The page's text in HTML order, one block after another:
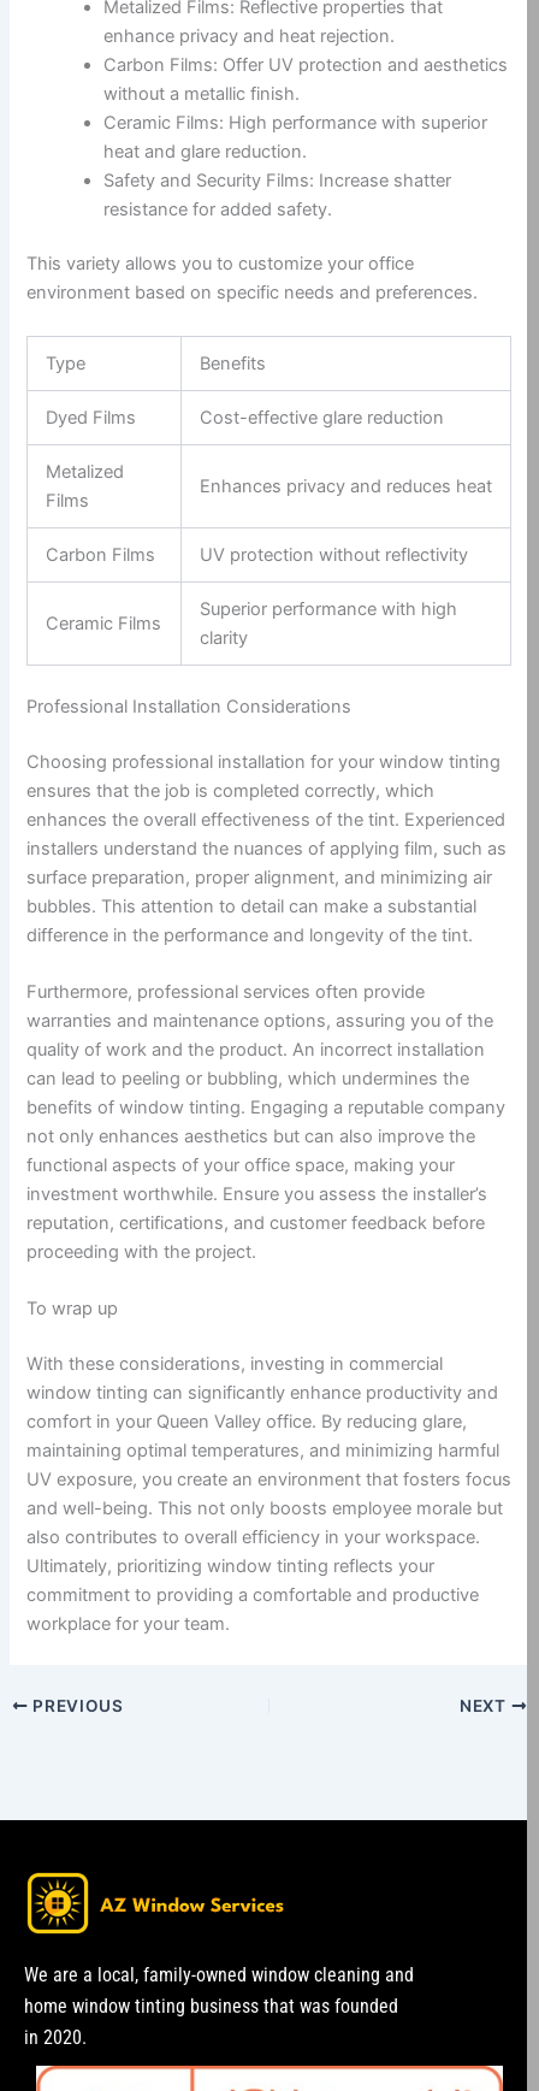
Metalized Films: Reflective properties that
enhance privacy and heat rejection.
Carbon Films: Offer UV protection and aesthetics
without a metallic finish.
Ceramic Films: High performance with superior
heat and glare reduction.
Safety and Security Films: Increase shatter
resistance for added safety.
This variety allows you to customize your office
environment based on specific needs and preferences.
Type Benefits
Dyed Films Cost-effective glare reduction
Metalized
Films
Enhances privacy and reduces heat
Carbon Films UV protection without reflectivity
Ceramic Films
Superior performance with high
clarity
Professional Installation Considerations
Choosing professional installation for your window tinting
ensures that the job is completed correctly, which
enhances the overall effectiveness of the tint. Experienced
installers understand the nuances of applying film, such as
surface preparation, proper alignment, and minimizing air
bubbles. This attention to detail can make a substantial
difference in the performance and longevity of the tint.
Furthermore, professional services often provide
warranties and maintenance options, assuring you of the
quality of work and the product. An incorrect installation
can lead to peeling or bubbling, which undermines the
benefits of window tinting. Engaging a reputable company
not only enhances aesthetics but can also improve the
functional aspects of your office space, making your
investment worthwhile. Ensure you assess the installer’s
reputation, certifications, and customer feedback before
proceeding with the project.
To wrap up
With these considerations, investing in commercial
window tinting can significantly enhance productivity and
comfort in your Queen Valley office. By reducing glare,
maintaining optimal temperatures, and minimizing harmful
UV exposure, you create an environment that fosters focus
and well-being. This not only boosts employee morale but
also contributes to overall efficiency in your workspace.
Ultimately, prioritizing window tinting reflects your
commitment to providing a comfortable and productive
workplace for your team.
PREVIOUS NEXT
We are a local, family-owned window cleaning and
home window tinting business that was founded
in 2020.